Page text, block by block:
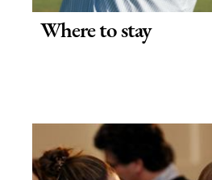
Where to stay